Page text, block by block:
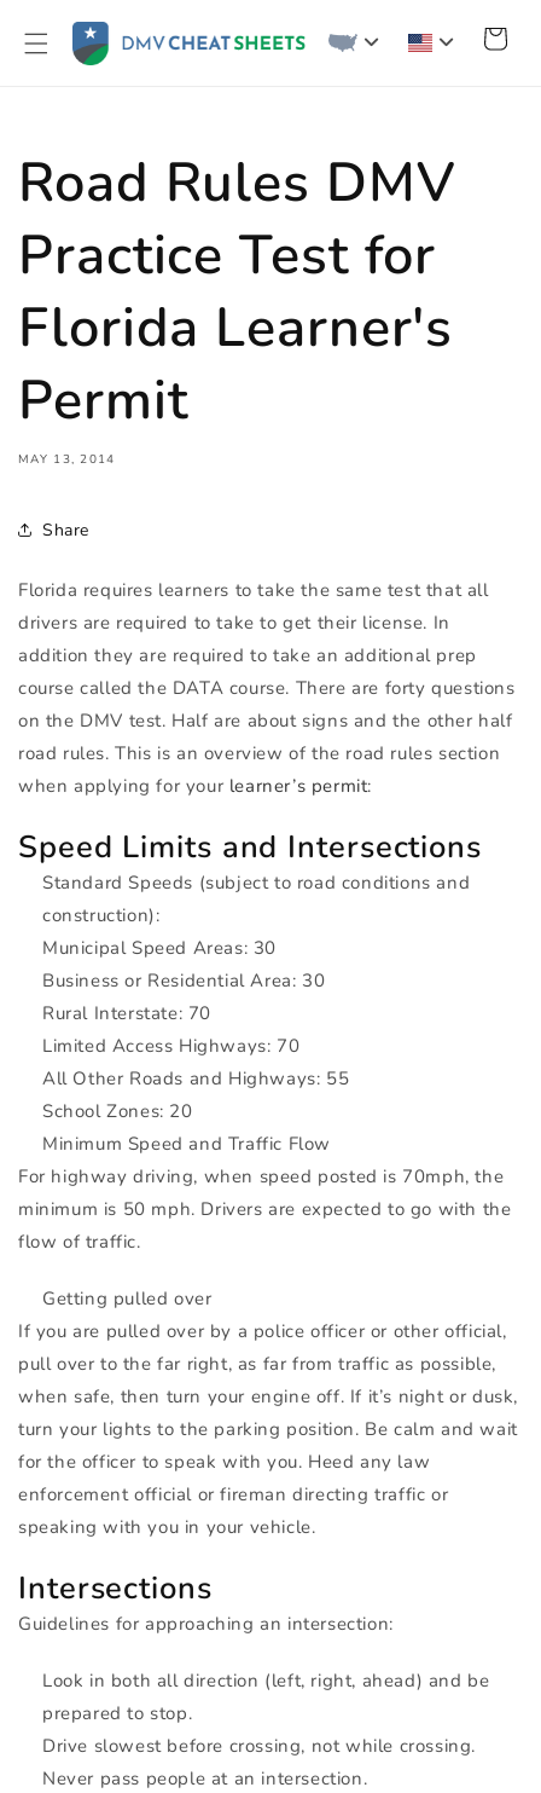
Skip to
content
Cart
Road Rules DMV
Practice Test for
Florida Learner's
Permit
MAY 13, 2014
Share
Florida requires learners to take the same test that all
drivers are required to take to get their license. In
addition they are required to take an additional prep
course called the DATA course. There are forty questions
on the DMV test. Half are about signs and the other half
road rules. This is an overview of the road rules section
when applying for your learner’s permit:
Speed Limits and Intersections
Standard Speeds (subject to road conditions and
construction):
Municipal Speed Areas: 30
Business or Residential Area: 30
Rural Interstate: 70
Limited Access Highways: 70
All Other Roads and Highways: 55
School Zones: 20
Minimum Speed and Traffic Flow
For highway driving, when speed posted is 70mph, the
minimum is 50 mph. Drivers are expected to go with the
flow of traffic.
Getting pulled over
If you are pulled over by a police officer or other official,
pull over to the far right, as far from traffic as possible,
when safe, then turn your engine off. If it’s night or dusk,
turn your lights to the parking position. Be calm and wait
for the officer to speak with you. Heed any law
enforcement official or fireman directing traffic or
speaking with you in your vehicle.
Intersections
Guidelines for approaching an intersection:
Look in both all direction (left, right, ahead) and be
prepared to stop.
Drive slowest before crossing, not while crossing.
Never pass people at an intersection.